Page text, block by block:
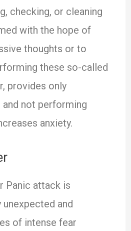
checking, or cleaning
with the hope of
thoughts or to
these so-called
provides only
not performing
anxiety.
Panic attack is
and
of intense fear